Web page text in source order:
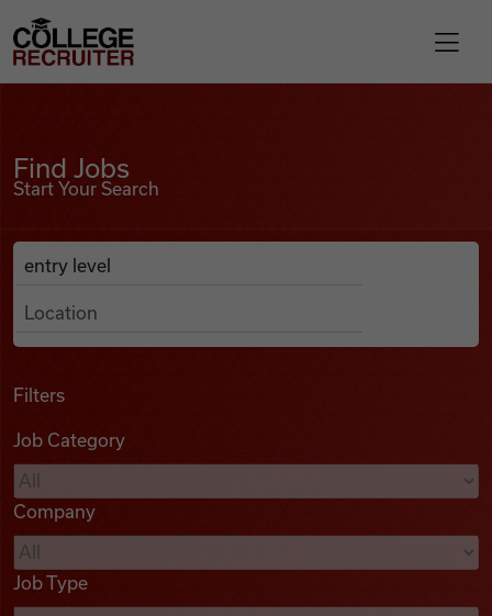
Find Jobs
Podcasts
Videos
College Recruiter
Find Jobs
Start Your Search
Search Job Listings
Anywhere
Filters
Job Category
Company
Job Type